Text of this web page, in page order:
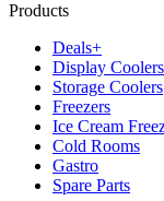
Products
Deals+
Display Coolers
Storage Coolers
Freezers
Ice Cream
Cold Rooms
Gastro
Spare Parts